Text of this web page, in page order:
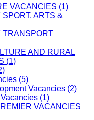
VACANCIES (1)
ARTS &
TRANSPORT
AND RURAL
(1)
(5)
Vacancies (2)
(1)
VACANCIES